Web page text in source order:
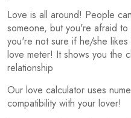
Love is all around! People
someone, but you're afraid
you're not sure if he/she
love meter! It shows you the
relationship
Our love calculator uses
compatibility with your lover!